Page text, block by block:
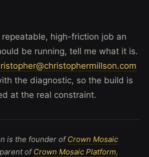
repeatable, high-friction job an
be running, tell me what it is.
the diagnostic, so the build is
at the real constraint.
is the founder of Crown Mosaic
of Crown Mosaic Platform,